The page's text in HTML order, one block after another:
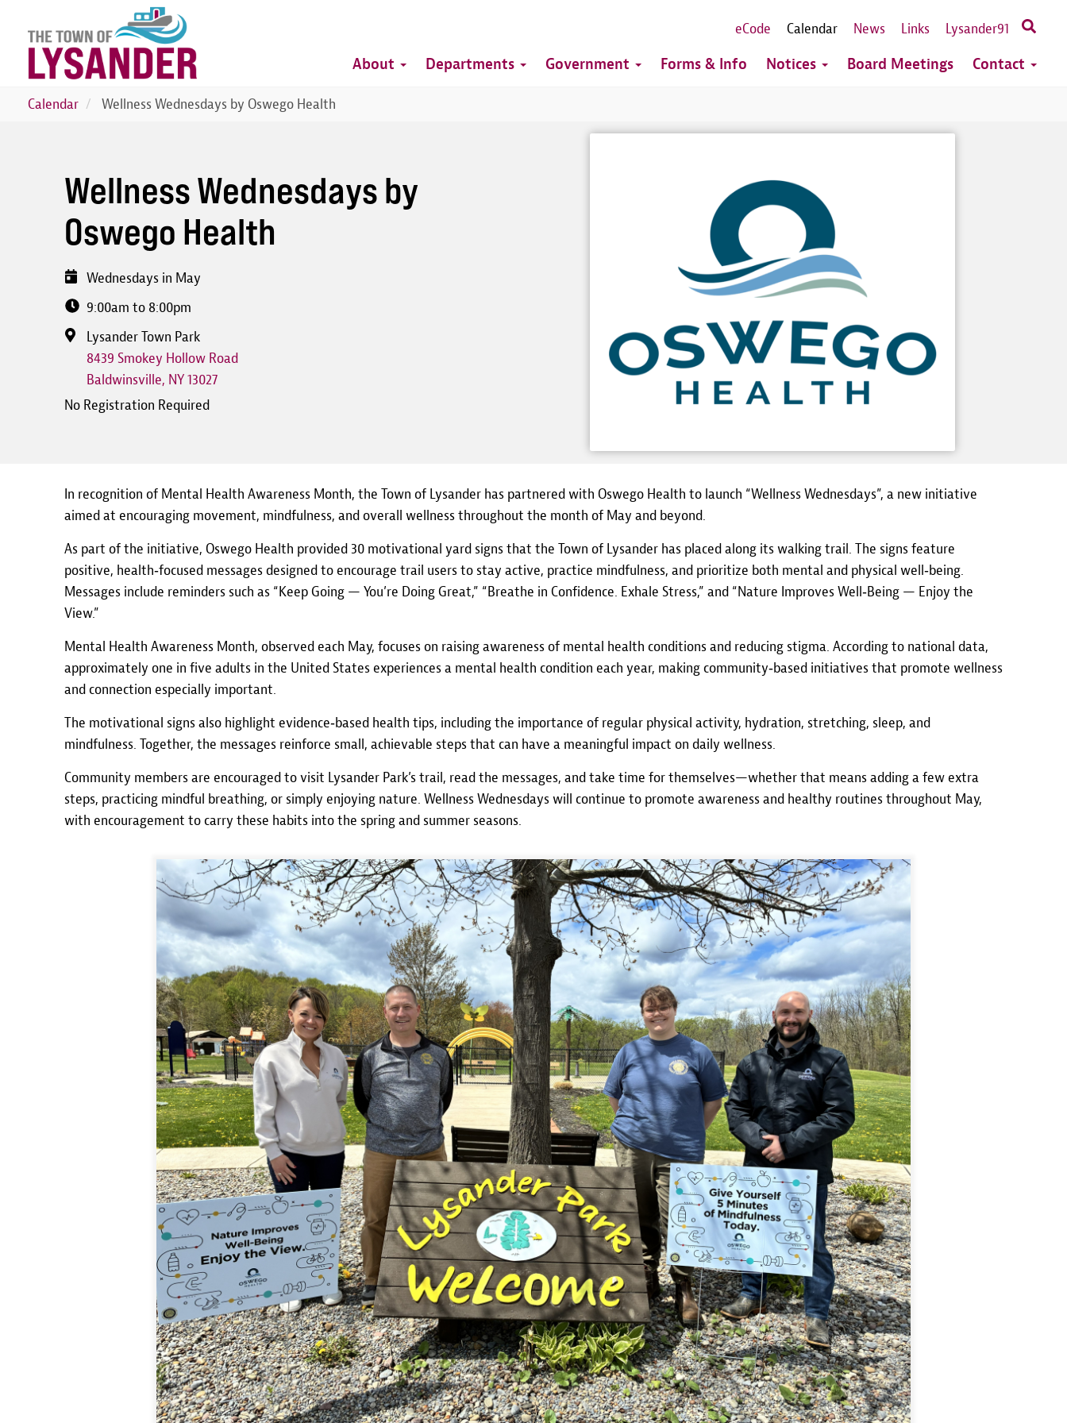
main
content
Top
eCode Calendar News Links Lysander91
Main
About Departments Government Forms & Info Notices Board Meetings Contact
Calendar Wellness Wednesdays by Oswego Health
Wellness Wednesdays by
Oswego Health
Wednesdays in May
9:00am to 8:00pm
Lysander Town Park
8439 Smokey Hollow Road
Baldwinsville, NY13027
No Registration Required
In recognition of Mental Health Awareness Month, the Town of Lysander has partnered with Oswego Health to launch “Wellness Wednesdays”, a new initiative
aimed at encouraging movement, mindfulness, and overall wellness throughout the month of May and beyond.
As part of the initiative, Oswego Health provided 30 motivational yard signs that the Town of Lysander has placed along its walking trail. The signs feature
positive, health‑focused messages designed to encourage trail users to stay active, practice mindfulness, and prioritize both mental and physical well‑being.
Messages include reminders such as “Keep Going — You’re Doing Great,” “Breathe in Confidence. Exhale Stress,” and “Nature Improves Well‑Being — Enjoy the
View.”
Mental Health Awareness Month, observed each May, focuses on raising awareness of mental health conditions and reducing stigma. According to national data,
approximately one in five adults in the United States experiences a mental health condition each year, making community‑based initiatives that promote wellness
and connection especially important.
The motivational signs also highlight evidence‑based health tips, including the importance of regular physical activity, hydration, stretching, sleep, and
mindfulness. Together, the messages reinforce small, achievable steps that can have a meaningful impact on daily wellness.
Community members are encouraged to visit Lysander Park’s trail, read the messages, and take time for themselves—whether that means adding a few extra
steps, practicing mindful breathing, or simply enjoying nature. Wellness Wednesdays will continue to promote awareness and healthy routines throughout May,
with encouragement to carry these habits into the spring and summer seasons.
Image